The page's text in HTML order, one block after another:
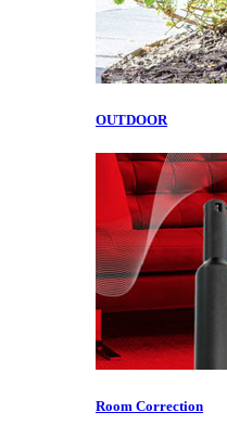
OUTDOOR
Room Correction